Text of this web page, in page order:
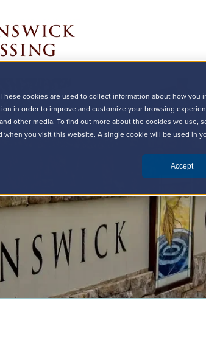
cookies are used to collect information about how you
in order to improve and customize your browsing
other media. To find out more about the cookies we use,
when you visit this website. A single cookie will be used in
Accept